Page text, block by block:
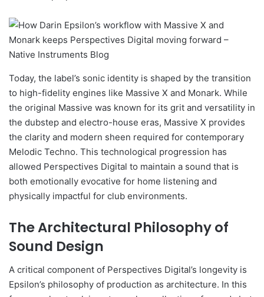
Today, the label’s sonic identity is shaped by the transition
to high-fidelity engines like Massive X and Monark. While
the original Massive was known for its grit and versatility in
the dubstep and electro-house eras, Massive X provides
the clarity and modern sheen required for contemporary
Melodic Techno. This technological progression has
allowed Perspectives Digital to maintain a sound that is
both emotionally evocative for home listening and
physically impactful for club environments.
The Architectural Philosophy of
Sound Design
A critical component of Perspectives Digital’s longevity is
Epsilon’s philosophy of production as architecture. In this